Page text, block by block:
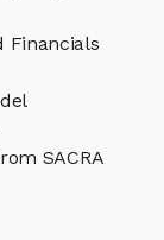
Financials
SACRA